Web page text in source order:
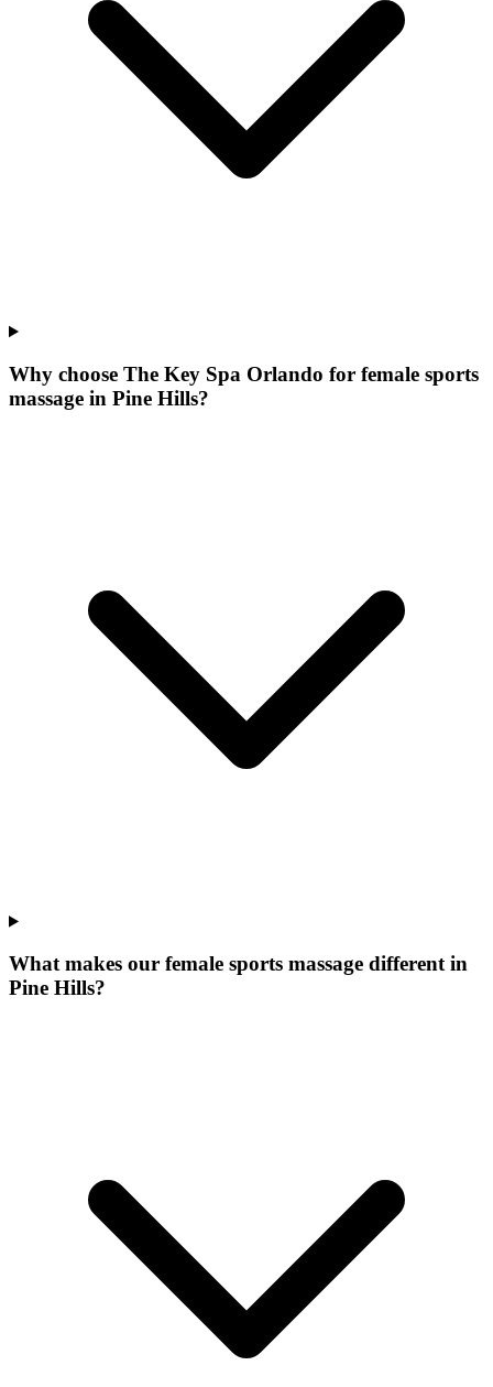
Why choose The Key Spa Orlando for female sports
massage in Pine Hills?
What makes our female sports massage different in
Pine Hills?